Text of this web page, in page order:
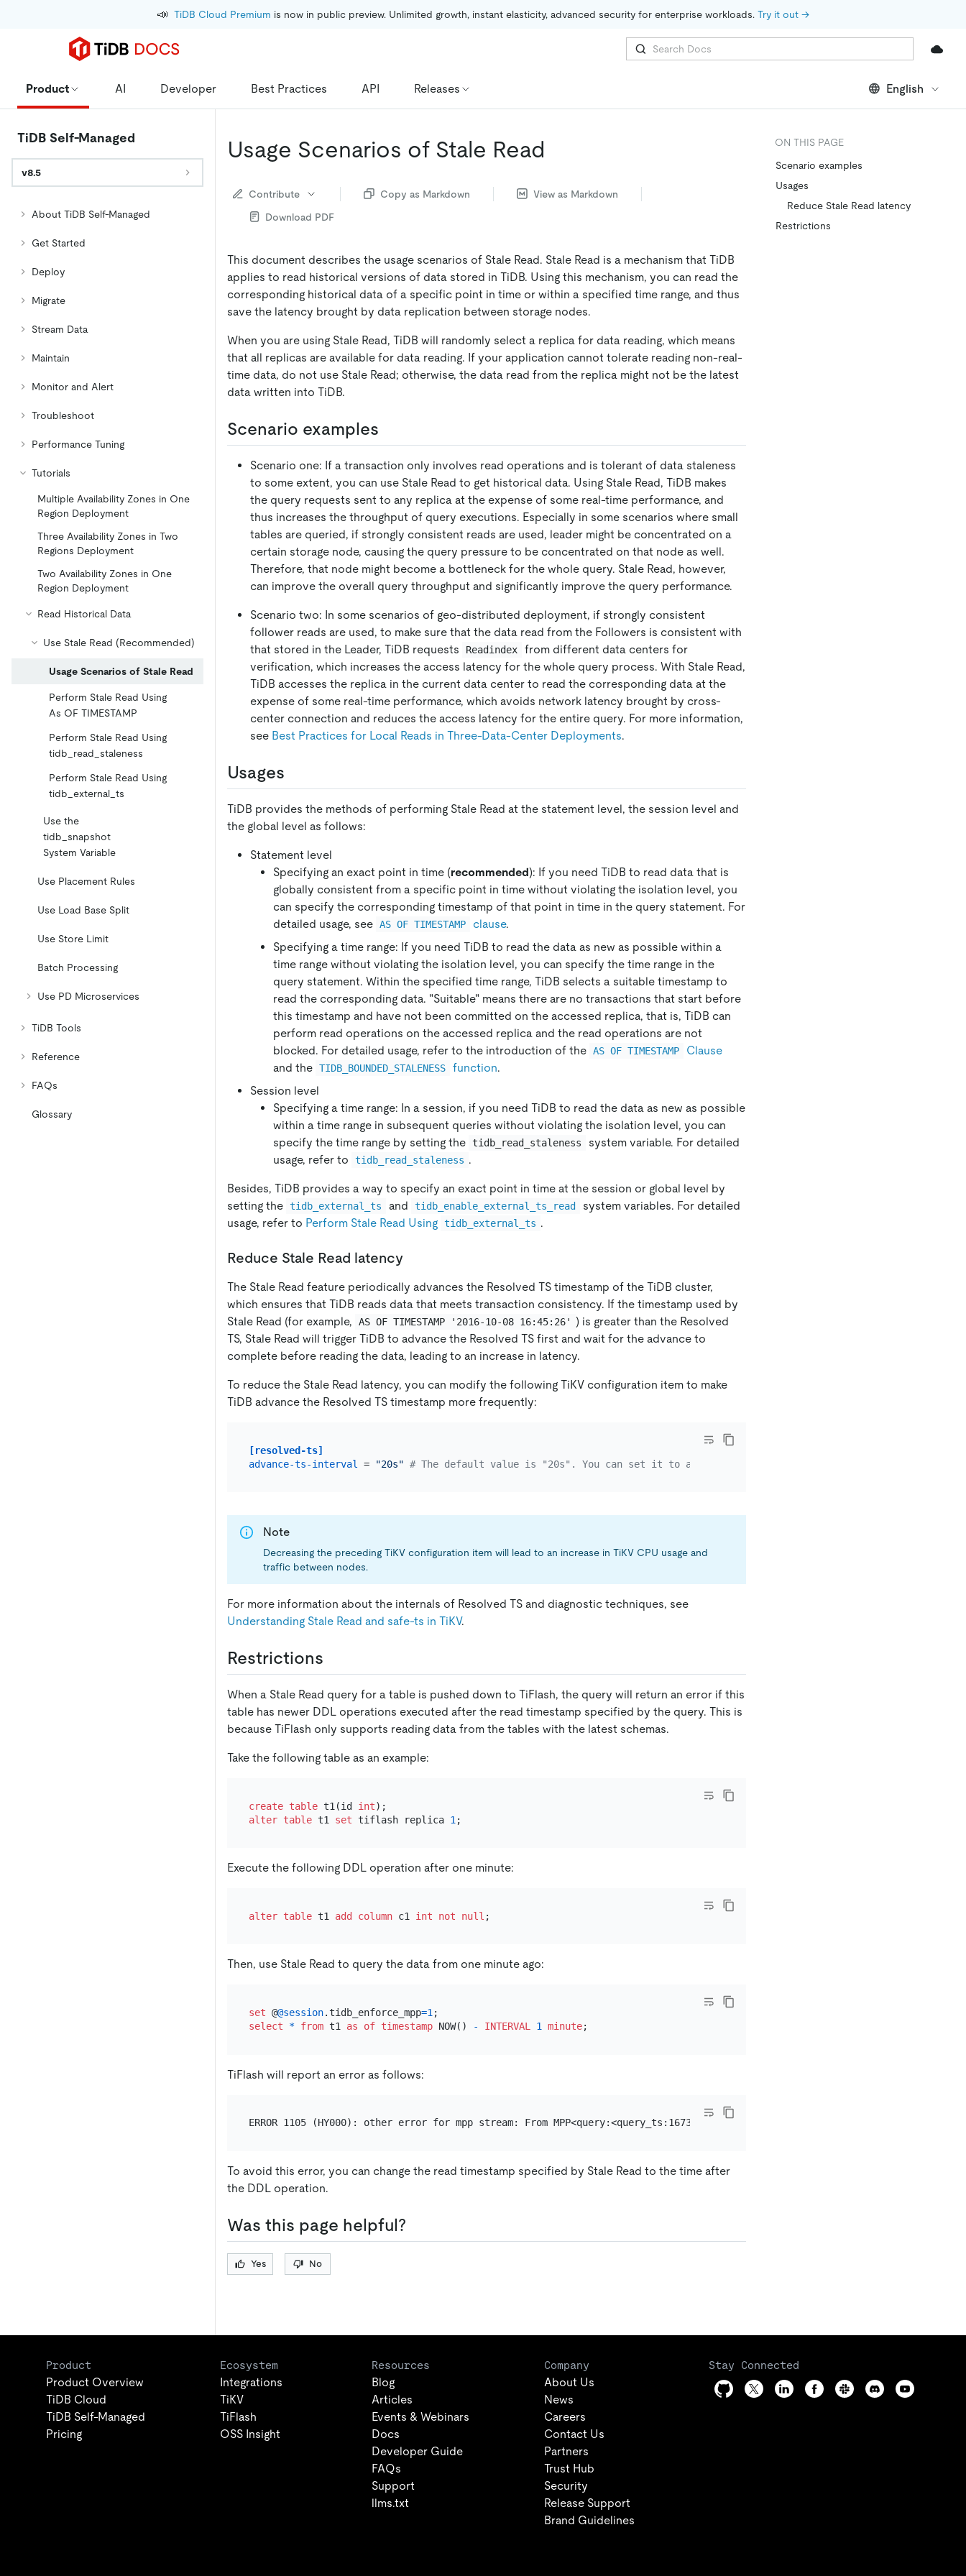
📣 TiDB Cloud Premium is now in public preview. Unlimited growth, instant elasticity, advanced security for enterprise workloads. Try it out →
Product AI Developer Best Practices API Releases English
TiDB Self-Managed
v8.5
About TiDB Self-Managed
Get Started
Deploy
Migrate
Stream Data
Maintain
Monitor and Alert
Troubleshoot
Performance Tuning
Tutorials
Multiple Availability Zones in One
Region Deployment
Three Availability Zones in Two
Regions Deployment
Two Availability Zones in One
Region Deployment
Read Historical Data
Use Stale Read (Recommended)
Usage Scenarios of Stale Read
Perform Stale Read Using
As OF TIMESTAMP
Perform Stale Read Using
tidb_read_staleness
Perform Stale Read Using
tidb_external_ts
Use the
tidb_snapshot
System Variable
Use Placement Rules
Use Load Base Split
Use Store Limit
Batch Processing
Use PD Microservices
TiDB Tools
Reference
FAQs
Glossary
Usage Scenarios of Stale Read
Contribute Copy as Markdown
View as Markdown
Download PDF
This document describes the usage scenarios of Stale Read. Stale Read is a mechanism that TiDB
applies to read historical versions of data stored in TiDB. Using this mechanism, you can read the
corresponding historical data of a specific point in time or within a specified time range, and thus
save the latency brought by data replication between storage nodes.
When you are using Stale Read, TiDB will randomly select a replica for data reading, which means
that all replicas are available for data reading. If your application cannot tolerate reading non-real-
time data, do not use Stale Read; otherwise, the data read from the replica might not be the latest
data written into TiDB.
Scenario examples
Scenario one: If a transaction only involves read operations and is tolerant of data staleness
to some extent, you can use Stale Read to get historical data. Using Stale Read, TiDB makes
the query requests sent to any replica at the expense of some real-time performance, and
thus increases the throughput of query executions. Especially in some scenarios where small
tables are queried, if strongly consistent reads are used, leader might be concentrated on a
certain storage node, causing the query pressure to be concentrated on that node as well.
Therefore, that node might become a bottleneck for the whole query. Stale Read, however,
can improve the overall query throughput and significantly improve the query performance.
Scenario two: In some scenarios of geo-distributed deployment, if strongly consistent
follower reads are used, to make sure that the data read from the Followers is consistent with
that stored in the Leader, TiDB requests
Readindex
from different data centers for
verification, which increases the access latency for the whole query process. With Stale Read,
TiDB accesses the replica in the current data center to read the corresponding data at the
expense of some real-time performance, which avoids network latency brought by cross-
center connection and reduces the access latency for the entire query. For more information,
see Best Practices for Local Reads in Three-Data-Center Deployments.
Usages
TiDB provides the methods of performing Stale Read at the statement level, the session level and
the global level as follows:
Statement level
Specifying an exact point in time (recommended): If you need TiDB to read data that is
globally consistent from a specific point in time without violating the isolation level, you
can specify the corresponding timestamp of that point in time in the query statement. For
detailed usage, see AS OF TIMESTAMP clause.
Specifying a time range: If you need TiDB to read the data as new as possible within a
time range without violating the isolation level, you can specify the time range in the
query statement. Within the specified time range, TiDB selects a suitable timestamp to
read the corresponding data. "Suitable" means there are no transactions that start before
this timestamp and have not been committed on the accessed replica, that is, TiDB can
perform read operations on the accessed replica and the read operations are not
blocked. For detailed usage, refer to the introduction of the AS OF TIMESTAMP
Clause
and the TIDB_BOUNDED_STALENESS function.
Session level
Specifying a time range: In a session, if you need TiDB to read the data as new as possible
within a time range in subsequent queries without violating the isolation level, you can
specify the time range by setting the tidb_read_staleness
system variable. For detailed
usage, refer to
tidb_read_staleness .
Besides, TiDB provides a way to specify an exact point in time at the session or global level by
setting the tidb_external_ts and tidb_enable_external_ts_read
system variables. For detailed
usage, refer to Perform Stale Read Using tidb_external_ts .
Reduce Stale Read latency
The Stale Read feature periodically advances the Resolved TS timestamp of the TiDB cluster,
which ensures that TiDB reads data that meets transaction consistency. If the timestamp used by
Stale Read (for example,
AS OF TIMESTAMP '2016-10-08 16:45:26' ) is greater than the Resolved
TS, Stale Read will trigger TiDB to advance the Resolved TS first and wait for the advance to
complete before reading the data, leading to an increase in latency.
To reduce the Stale Read latency, you can modify the following TiKV configuration item to make
TiDB advance the Resolved TS timestamp more frequently:
[resolved-ts]
advance-ts-interval
= "20s" # The default value is "20s". You can set it to a smaller value such as "1s" to advance the
Note
Decreasing the preceding TiKV configuration item will lead to an increase in TiKV CPU usage and
traffic between nodes.
For more information about the internals of Resolved TS and diagnostic techniques, see
Understanding Stale Read and safe-ts in TiKV.
Restrictions
When a Stale Read query for a table is pushed down to TiFlash, the query will return an error if this
table has newer DDL operations executed after the read timestamp specified by the query. This is
because TiFlash only supports reading data from the tables with the latest schemas.
Take the following table as an example:
create table t1(id int
alter table t1 set tiflash replica 1
Execute the following DDL operation after one minute:
alter table t1 add column c1 int not null
Then, use Stale Read to query the data from one minute ago:
set @@session.tidb_enforce_mpp=1
select
* from t1 as of timestamp NOW() - INTERVAL 1 minute
TiFlash will report an error as follows:
To avoid this error, you can change the read timestamp specified by Stale Read to the time after
the DDL operation.
Was this page helpful?
Yes No
ON THIS PAGE
Scenario examples
Usages
Reduce Stale Read latency
Restrictions
Product
Product Overview
TiDB Cloud
TiDB Self-Managed
Pricing
Ecosystem
Integrations
TiKV
TiFlash
OSS Insight
Resources
Blog
Articles
Events & Webinars
Docs
Developer Guide
FAQs
Support
llms.txt
Company
About Us
News
Careers
Contact Us
Partners
Trust Hub
Security
Release Support
Brand Guidelines
Stay Connected